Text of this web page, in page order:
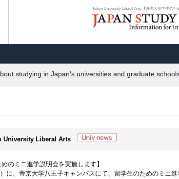
Teikyo University Liberal Arts 【外国人留学生の
studying in Japan's universities and graduate
University Liberal Arts
めのミニ進学説明会を実施します】
に、帝京大学八王子キャンパスにて、留学生のためのミニ